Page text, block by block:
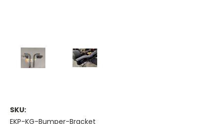
SKU:
EKP-KG-Bumper-Bracket